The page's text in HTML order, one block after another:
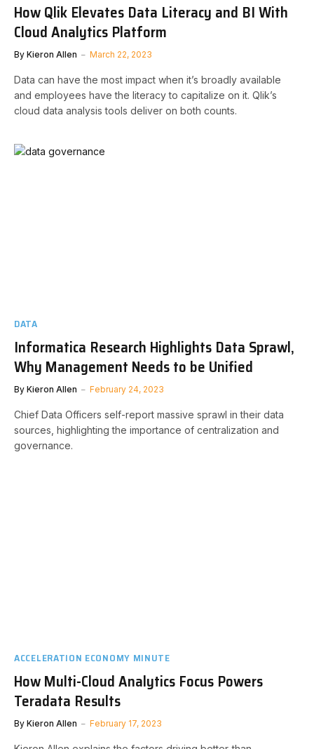
How Qlik Elevates Data Literacy and BI With
Cloud Analytics Platform
By Kieron Allen March 22, 2023
Data can have the most impact when it’s broadly available
and employees have the literacy to capitalize on it. Qlik’s
cloud data analysis tools deliver on both counts.
DATA
Informatica Research Highlights Data Sprawl,
Why Management Needs to be Unified
By Kieron Allen February 24, 2023
Chief Data Officers self-report massive sprawl in their data
sources, highlighting the importance of centralization and
governance.
ACCELERATION ECONOMY MINUTE
How Multi-Cloud Analytics Focus Powers
Teradata Results
By Kieron Allen February 17, 2023